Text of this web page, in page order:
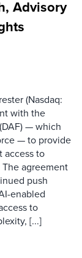
Advisory
(Nasdaq:
with the
— which
— to provide
access to
The agreement
push
enabled
to
[...]